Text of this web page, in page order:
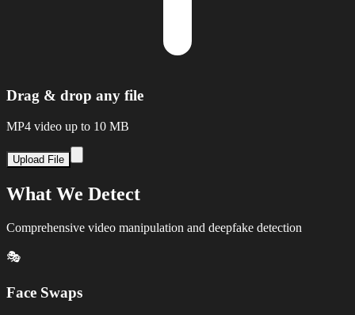
Drag & drop any file
MP4 video up to 10 MB
Upload File
What We Detect
Comprehensive video manipulation and deepfake detection
🎭
Face Swaps